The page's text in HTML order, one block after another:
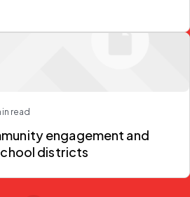
read
engagement and
districts